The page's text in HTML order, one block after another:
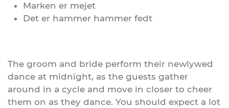
Marken er mejet
Det er hammer hammer fedt
The groom and bride perform their newlywed
dance at midnight, as the guests gather
around in a cycle and move in closer to cheer
them on as they dance. You should expect a lot